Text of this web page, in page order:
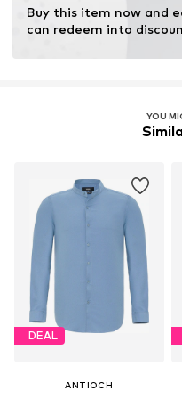
Buy this item now and
can redeem into
YOU
DEAL
ANTIOCH